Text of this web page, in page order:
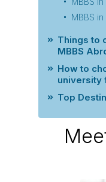
MBBS
Things to
MBBS
How to
university
Top